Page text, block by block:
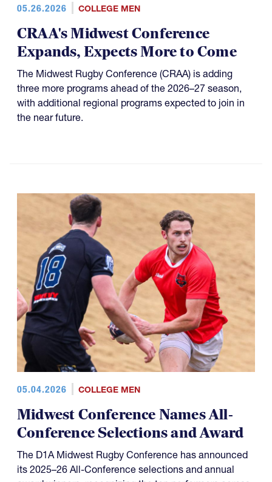
05.26.2026 COLLEGE MEN
CRAA's Midwest Conference
Expands, Expects More to Come
The Midwest Rugby Conference (CRAA) is adding
three more programs ahead of the 2026–27 season,
with additional regional programs expected to join in
the near future.
05.04.2026 COLLEGE MEN
Midwest Conference Names All-
Conference Selections and Award
The D1A Midwest Rugby Conference has announced
its 2025–26 All-Conference selections and annual